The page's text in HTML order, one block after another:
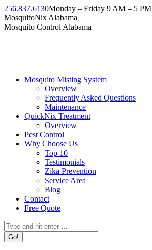
Skip
to
content
256.837.6130Monday – Friday 9 AM – 5 PM
Facebook
page
Instagram
page
Twitter
page
Linkedin
page
YouTube
page
MosquitoNix Alabama
Mosquito Control Alabama
Mosquito Misting System
Overview
Frequently Asked Questions
Maintenance
QuickNix Treatment
Overview
Pest Control
Why Choose Us
Top 10
Testimonials
Zika Prevention
Service Area
Blog
Contact
Free Quote
Search: